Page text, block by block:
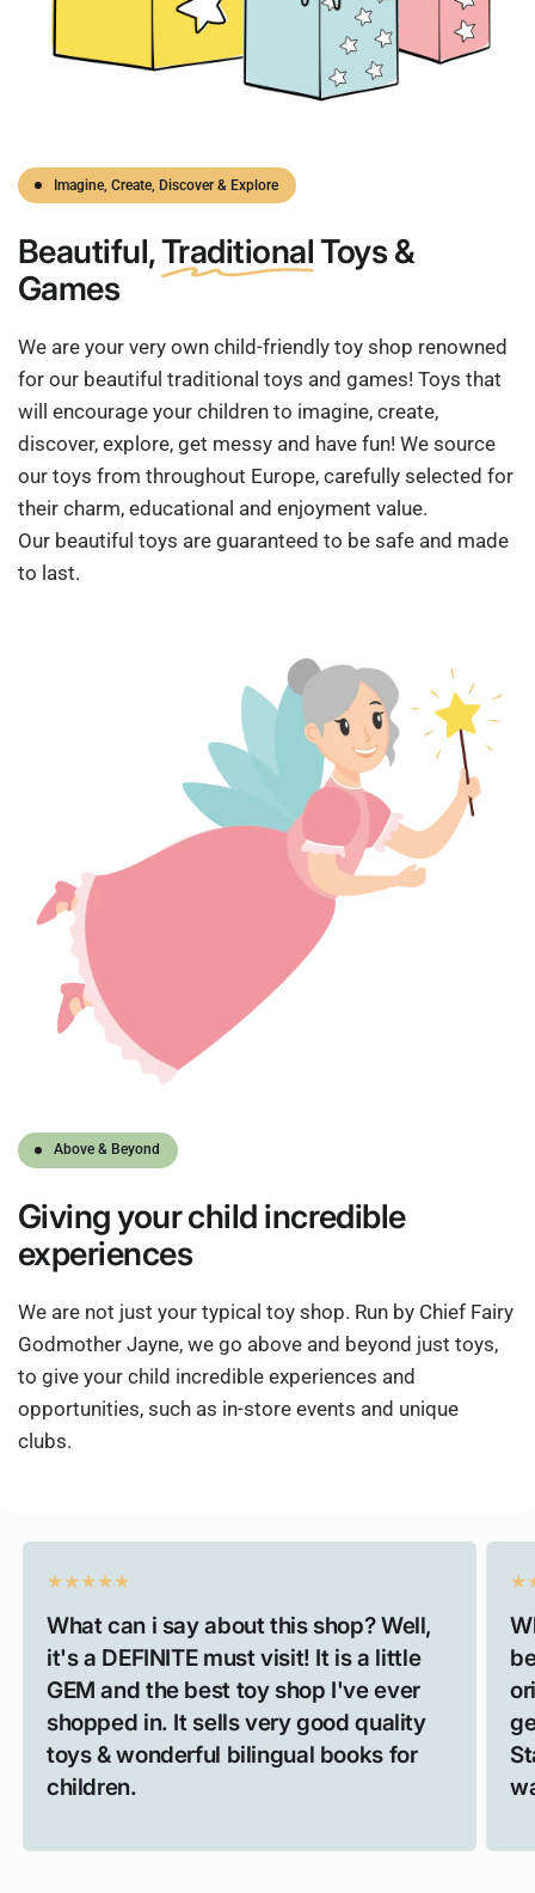
Imagine, Create, Discover & Explore
Beautiful,TraditionalToys &
Games
We are your very own child-friendly toy shop renowned
for our beautiful traditional toys and games! Toys that
will encourage your children to imagine, create,
discover, explore, get messy and have fun! We source
our toys from throughout Europe, carefully selected for
their charm, educational and enjoyment value.
Our beautiful toys are guaranteed to be safe and made
to last.
Above & Beyond
Givingyour child incredible
experiences
We are not just your typical toy shop. Run by Chief Fairy
Godmother Jayne, we go above and beyond just toys,
to give your child incredible experiences and
opportunities, such as in-store events and unique
clubs.
What can i say about this shop? Well,
it's a DEFINITE must visit! It is a little
GEM and the best toy shop I've ever
shopped in. It sells very good quality
toys & wonderful bilingual books for
children.